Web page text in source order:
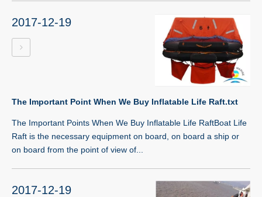
2017-12-19
The Important Point When We Buy Inflatable Life Raft.txt
The Important Points When We Buy Inflatable Life RaftBoat Life
Raft is the necessary equipment on board, on board a ship or
on board from the point of view of...
2017-12-19